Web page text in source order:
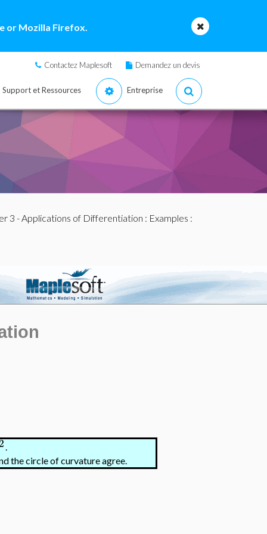
or Mozilla Firefox.
Contactez Maplesoft Demandez un devis
Support et Ressources Entreprise
3 - Applications of Differentiation : Examples :
.
the circle of curvature agree.